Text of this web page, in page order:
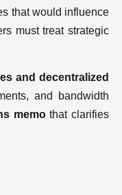
that would influence
must treat strategic
and decentralized
and bandwidth
memothat clarifies